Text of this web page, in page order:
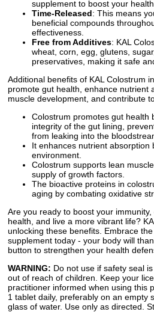
supplement to boost your health.
Time-Released: This means
beneficial compounds
effectiveness.
Free from Additives: KAL
wheat, corn, egg, glutens,
preservatives, making it safe
Additional benefits of KAL Colostrum
promote gut health, enhance nutrient
muscle development, and contribute
Colostrum promotes gut health
integrity of the gut lining,
from leaking into the
It enhances nutrient absorption
environment.
Colostrum supports lean
supply of growth factors.
The bioactive proteins in
aging by combating oxidative
Are you ready to boost your
health, and live a more vibrant life?
unlocking these benefits. Embrace
supplement today - your body will
button to strengthen your health
WARNING: Do not use if safety seal
out of reach of children. Keep your
practitioner informed when using this
1 tablet daily, preferably on an empty
glass of water. Use only as directed.